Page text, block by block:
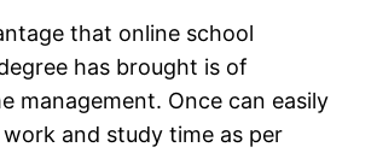
that online school
has brought is of
management. Once can easily
work and study time as per